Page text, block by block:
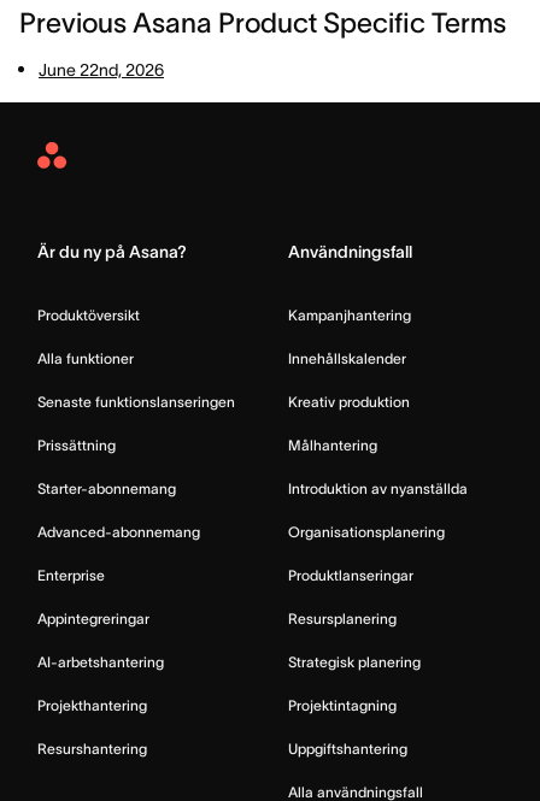
Previous Asana Product Specific Terms
June 22nd, 2026
Asana
Är du ny på Asana?
Produktöversikt
Alla funktioner
Senaste funktionslanseringen
Prissättning
Starter-abonnemang
Advanced-abonnemang
Enterprise
Appintegreringar
AI-arbetshantering
Projekthantering
Resurshantering
Användningsfall
Kampanjhantering
Innehållskalender
Kreativ produktion
Målhantering
Introduktion av nyanställda
Organisationsplanering
Produktlanseringar
Resursplanering
Strategisk planering
Projektintagning
Uppgiftshantering
Alla användningsfall